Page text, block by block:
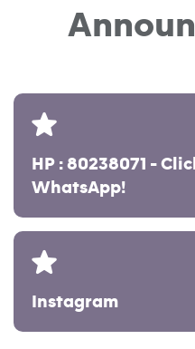
HP : 80238071 -
WhatsApp!
Instagram